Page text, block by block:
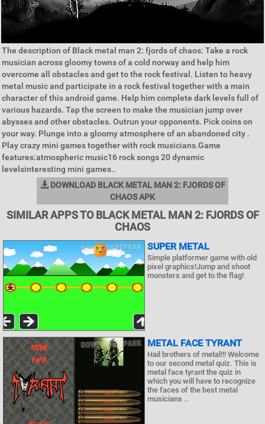
The description of Black metal man 2: fjords of chaos: Take a rock
musician across gloomy towns of a cold norway and help him
overcome all obstacles and get to the rock festival. Listen to heavy
metal music and participate in a rock festival together with a main
character of this android game. Help him complete dark levels full of
various hazards. Tap the screen to make the musician jump over
abysses and other obstacles. Outrun your opponents. Pick coins on
your way. Plunge into a gloomy atmosphere of an abandoned city .
Play crazy mini games together with rock musicians.Game
features:atmospheric music16 rock songs 20 dynamic
levelsinteresting mini games..
DOWNLOAD BLACK METAL MAN 2: FJORDS OF
CHAOS APK
SIMILAR APPS TO BLACK METAL MAN 2: FJORDS OF
CHAOS
SUPER METAL
Simple platformer game with old
pixel graphics!Jump and shoot
monsters and get to the flag!
METAL FACE TYRANT
Hail brothers of metal!!! Welcome
to our second metal quiz. This is
metal face tyrant the quiz in
which you will have to recognize
the faces of the best metal
musicians ..